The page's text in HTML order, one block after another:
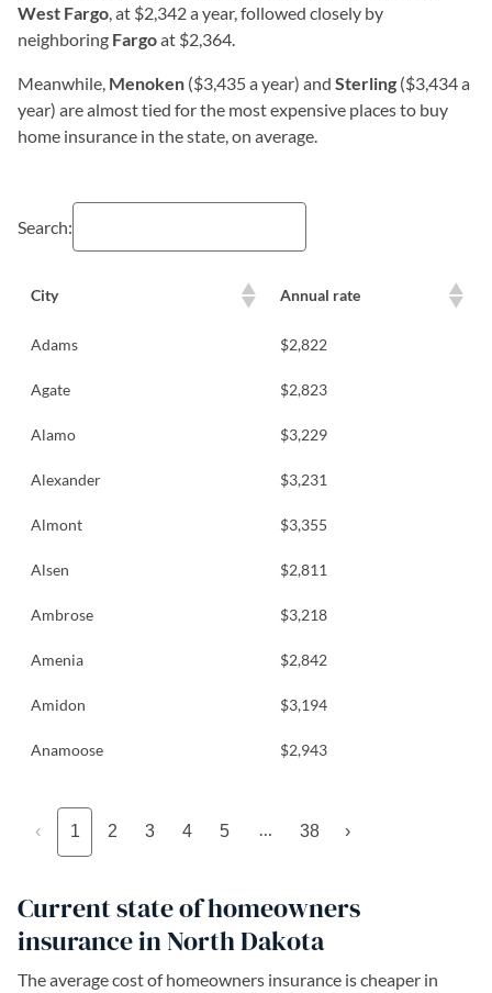
West Fargo, at $2,342 a year, followed closely by
neighboring Fargoat $2,364.
Meanwhile, Menoken ($3,435 a year) and Sterling ($3,434 a
year) are almost tied for the most expensive places to buy
home insurance in the state, on average.
Search:
City Annual rate
Adams $2,822
Agate $2,823
Alamo $3,229
Alexander $3,231
Almont $3,355
Alsen $2,811
Ambrose $3,218
Amenia $2,842
Amidon $3,194
Anamoose $2,943
‹ 1 2 3 4 5 … 38 ›
Current state of homeowners
insurance in North Dakota
The average cost of homeowners insurance is cheaper in